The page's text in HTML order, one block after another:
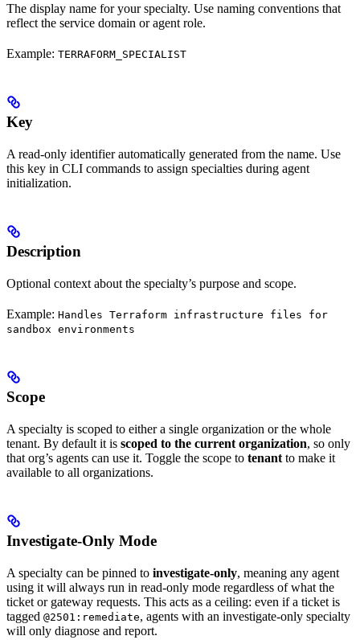
The display name for your specialty. Use naming conventions that
reflect the service domain or agent role.
Example: TERRAFORM_SPECIALIST
Key
A read-only identifier automatically generated from the name. Use
this key in CLI commands to assign specialties during agent
initialization.
Description
Optional context about the specialty’s purpose and scope.
Example: Handles Terraform infrastructure files for
sandbox environments
Scope
A specialty is scoped to either a single organization or the whole
tenant. By default it is scoped to the current organization, so only
that org’s agents can use it. Toggle the scope to tenant to make it
available to all organizations.
Investigate-Only Mode
A specialty can be pinned to investigate-only, meaning any agent
using it will always run in read-only mode regardless of what the
ticket or gateway requests. This acts as a ceiling: even if a ticket is
tagged @2501:remediate, agents with an investigate-only specialty
will only diagnose and report.